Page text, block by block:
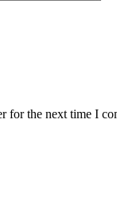
for the next time I